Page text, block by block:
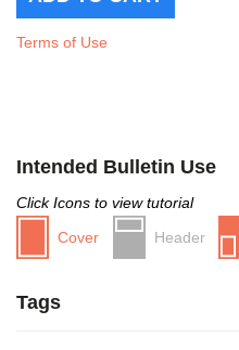
Terms of Use
Intended Bulletin Use
Click Icons to view tutorial
Cover
Header
Tags